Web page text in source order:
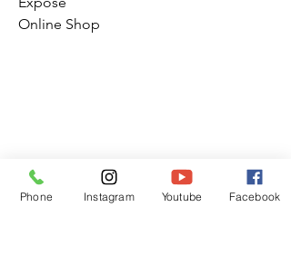
Online Shop
Julius Frack
Booking office Studio 1 Raiffeisenstr. 1
Phone Instagram Youtube Facebook